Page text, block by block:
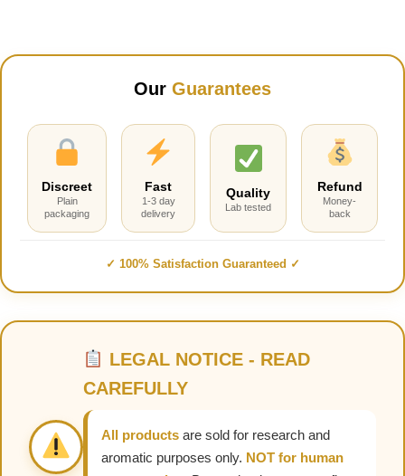
Our Guarantees
Discreet
Plain
packaging
Fast
1-3 day
delivery
Quality
Lab tested
Refund
Money-
back
✓ 100% Satisfaction Guaranteed ✓
LEGAL NOTICE - READ
CAREFULLY
All products are sold for research and
aromatic purposes only. NOT for human